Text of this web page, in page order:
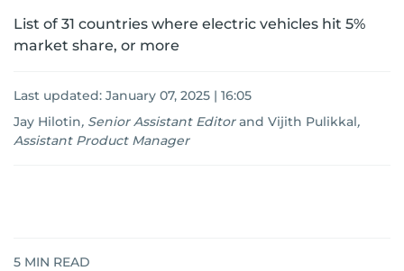
List of 31 countries where electric vehicles hit 5%
market share, or more
Last updated: January 07, 2025 | 16:05
Jay Hilotin, Senior Assistant Editor and Vijith Pulikkal,
Assistant Product Manager
5 MIN READ